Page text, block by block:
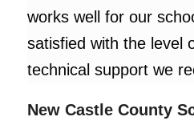
works well for our
satisfied with the level
technical support we
New Castle County